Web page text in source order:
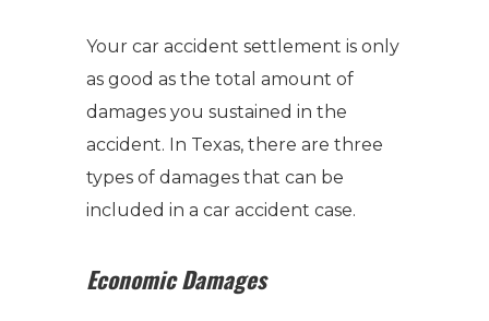
Your car accident settlement is only
as good as the total amount of
damages you sustained in the
accident. In Texas, there are three
types of damages that can be
included in a car accident case.
Economic Damages